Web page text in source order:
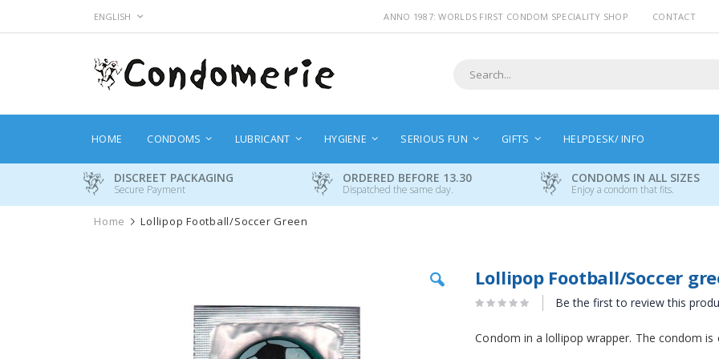
Skip
LANGUAGE
ENGLISH ANNO 1987: WORLDS FIRST CONDOM SPECIALITY SHOP CONTACT
HOME CONDOMS LUBRICANT HYGIENE SERIOUS FUN GIFTS HELPDESK/ INFO
DISCREET PACKAGING
Secure Payment
ORDERED BEFORE 13.30
Dispatched the same day.
CONDOMS IN ALL SIZES
Enjoy a condom that fits.
Home Lollipop Football/Soccer Green
beginning
Lollipop Football/Soccer
Be the first to review this
Condom in a lollipop wrapper. The condom